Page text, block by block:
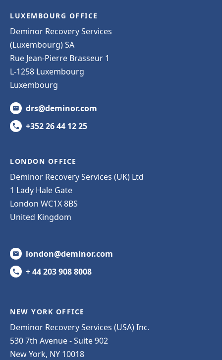
LUXEMBOURG OFFICE
Deminor Recovery Services
(Luxembourg) SA
Rue Jean-Pierre Brasseur 1
L-1258 Luxembourg
Luxembourg
drs@deminor.com
+352 26 44 12 25
LONDON OFFICE
Deminor Recovery Services (UK) Ltd
1 Lady Hale Gate
London WC1X 8BS
United Kingdom
london@deminor.com
+ 44 203 908 8008
NEW YORK OFFICE
Deminor Recovery Services (USA) Inc.
530 7th Avenue - Suite 902
New York, NY 10018